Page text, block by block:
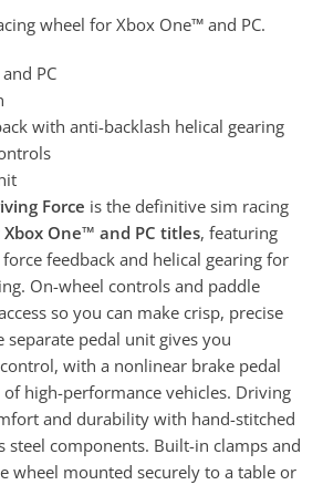
wheel for Xbox One™ and PC.
PC
with anti-backlash helical gearing
Force is the definitive sim racing
One™ and PC titles, featuring
feedback and helical gearing for
On-wheel controls and paddle
so you can make crisp, precise
separate pedal unit gives you
with a nonlinear brake pedal
high-performance vehicles. Driving
and durability with hand-stitched
steel components. Built-in clamps and
wheel mounted securely to a table or